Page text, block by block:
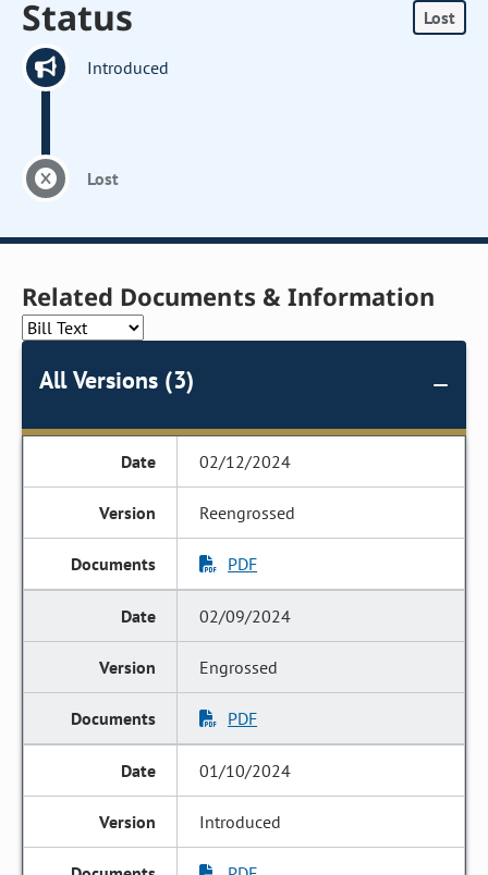
Status Lost
Introduced
Lost
Related Documents & Information
All Versions (3)
02/12/2024
Reengrossed
PDF
02/09/2024
Engrossed
PDF
01/10/2024
Introduced